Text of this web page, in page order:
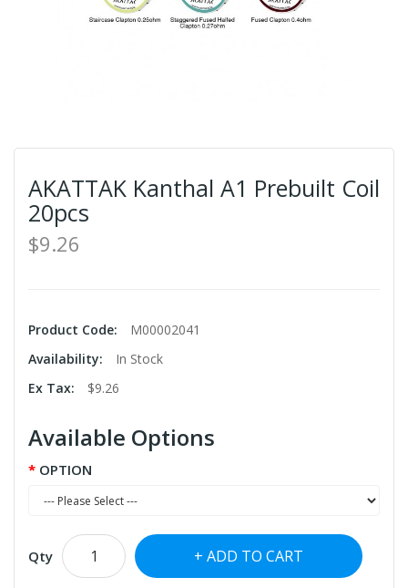
AKATTAK Kanthal A1 Prebuilt Coil
20pcs
$9.26
Product Code:
M00002041
Availability:
In Stock
Ex Tax:
$9.26
Available Options
OPTION
Qty ADD TO CART